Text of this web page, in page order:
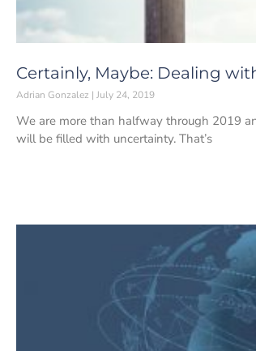
Certainly, Maybe: Dealing
Adrian Gonzalez July 24, 2019
We are more than halfway through 2019
will be filled with uncertainty. That’s